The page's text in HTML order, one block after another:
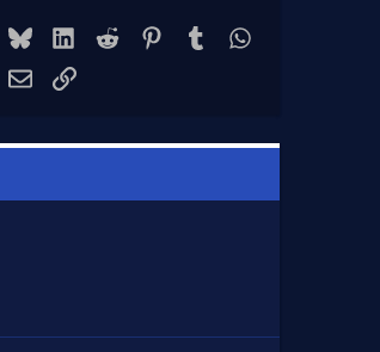
BlueskyLinkedIn
Reddit PinterestTumblrWhatsApp
EmailLink